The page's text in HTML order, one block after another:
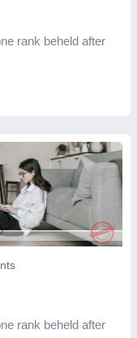
rank beheld after
rank beheld after